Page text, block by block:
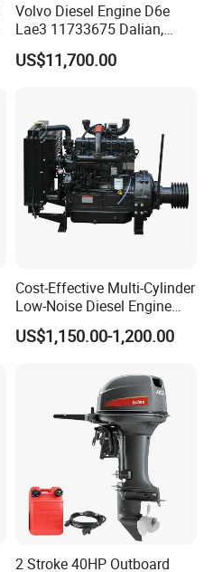
Volvo Diesel Engine D6e
Lae3 11733675 Dalian,
China
US$11,700.00
Cost-Effective Multi-Cylinder
Low-Noise Diesel Engine
Generator for Industrial
US$1,150.00-1,200.00
2 Stroke 40HP Outboard